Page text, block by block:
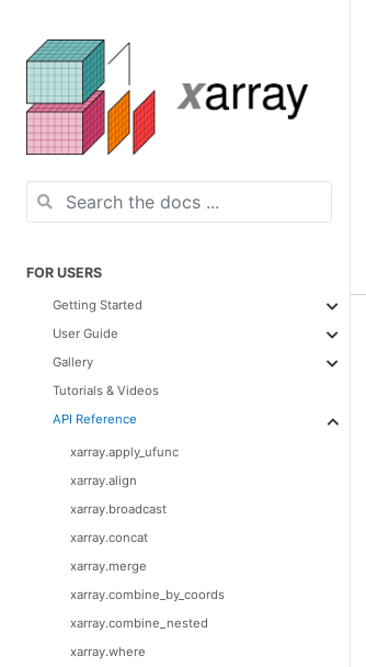
FOR USERS
Getting Started
User Guide
Gallery
Tutorials & Videos
API Reference
xarray.apply_ufunc
xarray.align
xarray.broadcast
xarray.concat
xarray.merge
xarray.combine_by_coords
xarray.combine_nested
xarray.where